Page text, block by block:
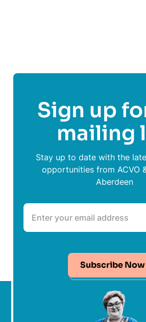
Sign up
mailing
Stay up to date with the
opportunities from ACVO
Aberdeen
Subscribe Now